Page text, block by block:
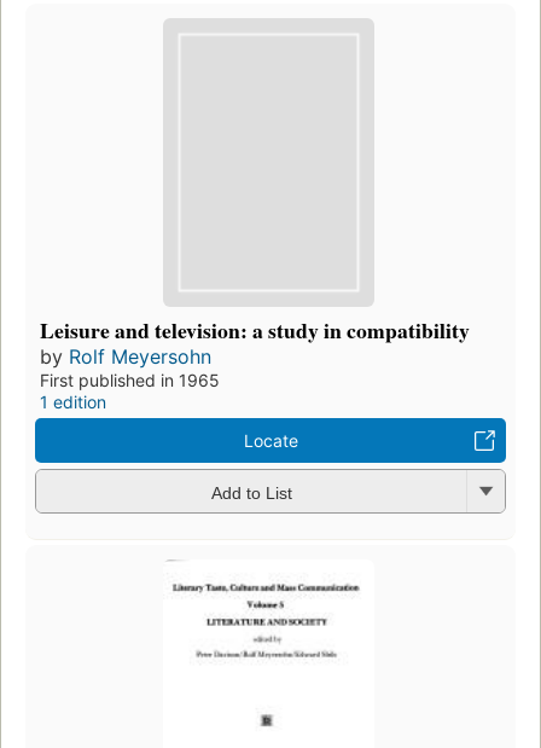
Leisure and television: a study in compatibility
by Rolf Meyersohn
First published in 1965
1 edition
Locate
Add to List